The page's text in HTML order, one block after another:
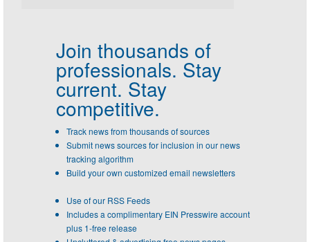
Join thousands of
professionals. Stay
current. Stay
competitive.
Track news from thousands of sources
Submit news sources for inclusion in our news
tracking algorithm
Build your own customized email newsletters
Use of our RSS Feeds
Includes a complimentary EIN Presswire account
plus 1-free release